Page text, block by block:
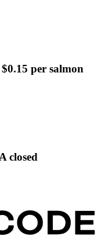
per salmon
closed